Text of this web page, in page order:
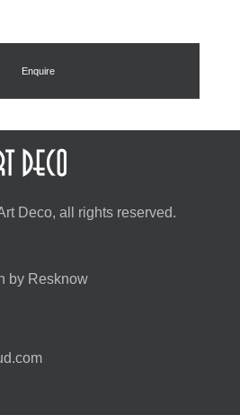
is:
£720.00.
Enquire
Deco, all rights reserved.
by Resknow